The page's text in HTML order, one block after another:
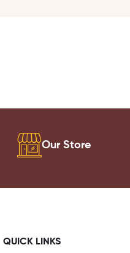
Our Store
QUICK LINKS